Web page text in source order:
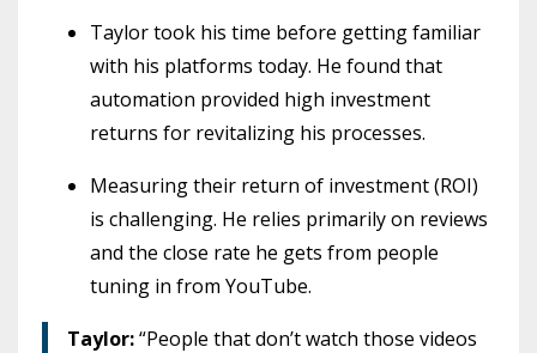
Taylor took his time before getting familiar
with his platforms today. He found that
automation provided high investment
returns for revitalizing his processes.
Measuring their return of investment (ROI)
is challenging. He relies primarily on reviews
and the close rate he gets from people
tuning in from YouTube.
Taylor:“People that don’t watch those videos